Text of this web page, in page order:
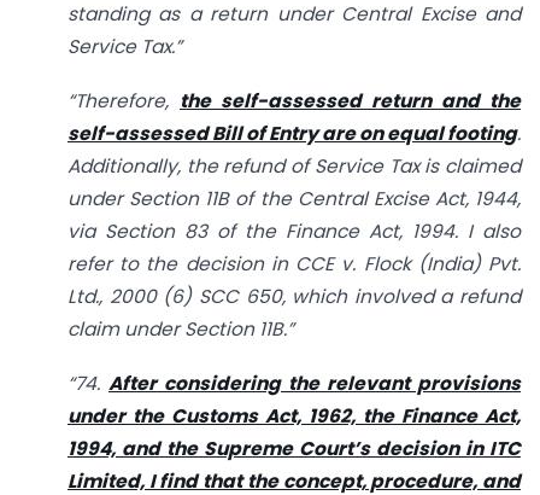
standing as a return under Central Excise and
Service Tax.”
“Therefore, the self-assessed return and the
self-assessed Bill of Entry are on equal footing.
Additionally, the refund of Service Tax is claimed
under Section 11B of the Central Excise Act, 1944,
via Section 83 of the Finance Act, 1994. I also
refer to the decision in CCE v. Flock (India) Pvt.
Ltd., 2000 (6) SCC 650, which involved a refund
claim under Section 11B.”
“74. After considering the relevant provisions
under the Customs Act, 1962, the Finance Act,
1994, and the Supreme Court’s decision in ITC
Limited, I find that the concept, procedure, and